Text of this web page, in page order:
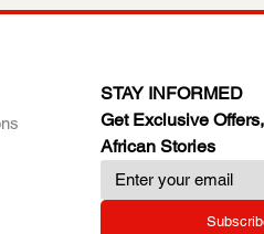
STAY INFORMED
Get Exclusive
African Stories